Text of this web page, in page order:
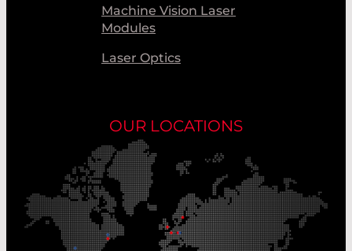
Machine Vision Laser
Modules
Laser Optics
OUR LOCATIONS